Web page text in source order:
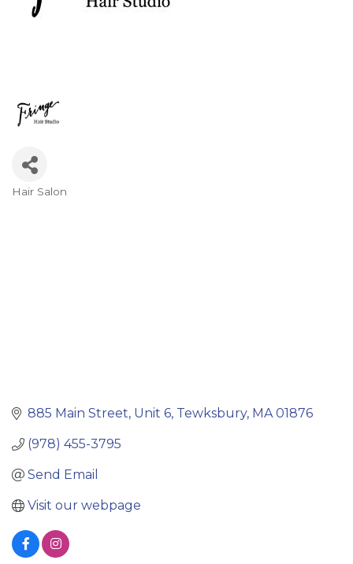
Hair Salon
885 Main Street Unit 6 Tewksbury MA 01876
(978) 455-3795
Send Email
Visit our webpage